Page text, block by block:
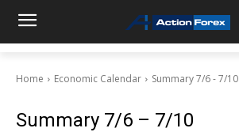
Home Economic Calendar Summary 7/6 - 7/10
Summary 7/6 – 7/10